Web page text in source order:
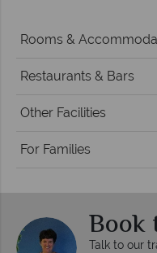
Rooms &
Restaurants & Bars
Other Facilities
For Families
Book
Talk to our